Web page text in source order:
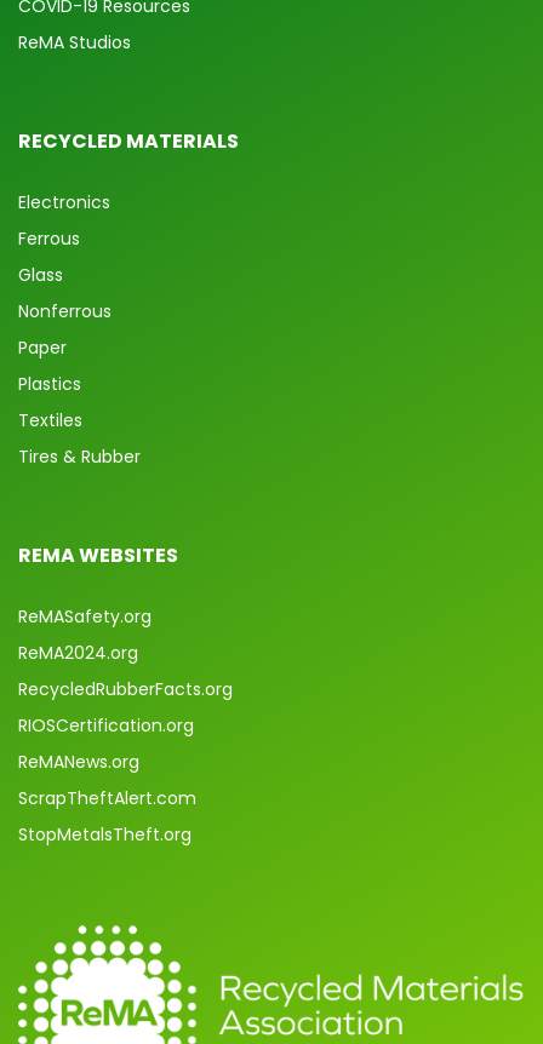
COVID-19 Resources
ReMA Studios
RECYCLED MATERIALS
Electronics
Ferrous
Glass
Nonferrous
Paper
Plastics
Textiles
Tires & Rubber
REMA WEBSITES
ReMASafety.org
ReMA2024.org
RecycledRubberFacts.org
RIOSCertification.org
ReMANews.org
ScrapTheftAlert.com
StopMetalsTheft.org